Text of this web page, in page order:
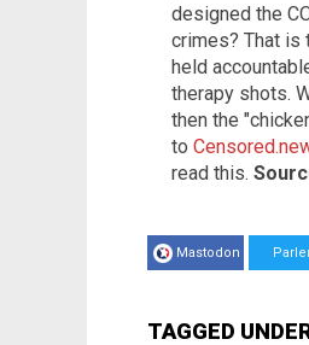
designed the
crimes? That is
held
therapy shots.
then the
to
read this.
Mastodon
TAGGED